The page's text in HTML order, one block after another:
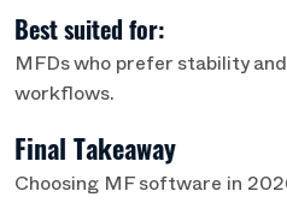
Best suited for:
MFDs who prefer stability
workflows.
Final Takeaway
Choosing MF software in